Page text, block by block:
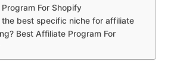
For Shopify
the best specific niche for affiliate
Best Affiliate Program For